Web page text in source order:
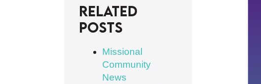
Related
posts
Missional
Community
News